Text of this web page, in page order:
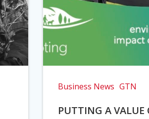
Business News GTN
PUTTING A VALUE